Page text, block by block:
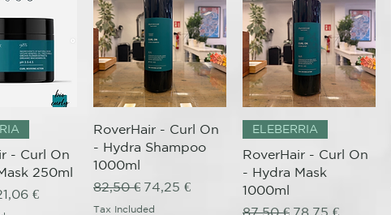
View
- Curl On
250ml
Price
€
Quick View
RoverHair - Curl On
- Hydra Shampoo
1000ml
Regular Price
82,50 € Sale Price
74,25 €
Tax Included
Quick View
ELEBERRIA
RoverHair - Curl On
- Hydra Mask
1000ml
Regular Price
87,50 € Sale Price
78,75 €